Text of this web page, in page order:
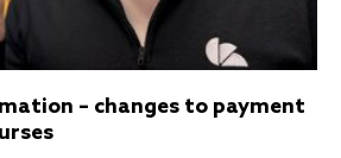
– changes to payment